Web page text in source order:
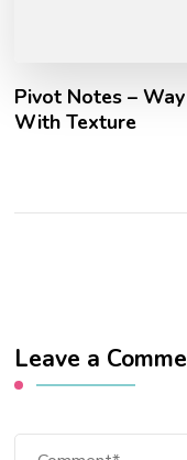
Pivot Notes –
With Texture
Leave a